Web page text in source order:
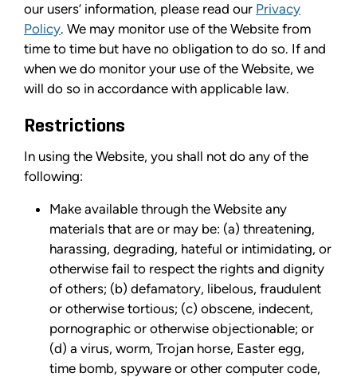
our users’ information, please read our Privacy
Policy. We may monitor use of the Website from
time to time but have no obligation to do so. If and
when we do monitor your use of the Website, we
will do so in accordance with applicable law.
Restrictions
In using the Website, you shall not do any of the
following:
Make available through the Website any
materials that are or may be: (a) threatening,
harassing, degrading, hateful or intimidating, or
otherwise fail to respect the rights and dignity
of others; (b) defamatory, libelous, fraudulent
or otherwise tortious; (c) obscene, indecent,
pornographic or otherwise objectionable; or
(d) a virus, worm, Trojan horse, Easter egg,
time bomb, spyware or other computer code,